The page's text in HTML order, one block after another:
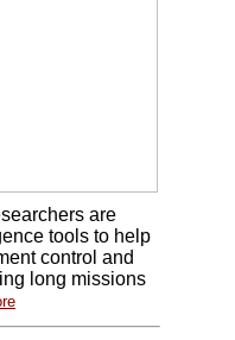
are
tools to help
control and
long missions